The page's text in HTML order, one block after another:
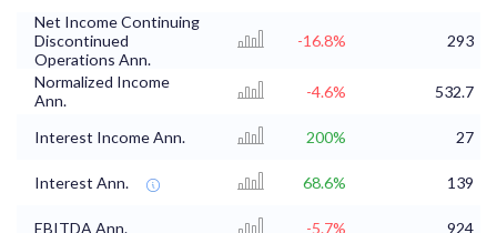
Net Income Continuing
Discontinued
Operations Ann.
-16.8% 293
Normalized Income
Ann.
-4.6% 532.7
Interest Income Ann. 200% 27
Interest Ann. 68.6% 139
EBITDA Ann. -5.7%
924